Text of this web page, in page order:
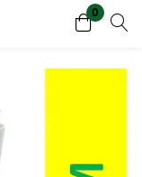
0
Register